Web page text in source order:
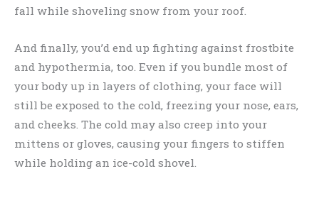
fall while shoveling snow from your roof.
And finally, you’d end up fighting against frostbite
and hypothermia, too. Even if you bundle most of
your body up in layers of clothing, your face will
still be exposed to the cold, freezing your nose, ears,
and cheeks. The cold may also creep into your
mittens or gloves, causing your fingers to stiffen
while holding an ice-cold shovel.